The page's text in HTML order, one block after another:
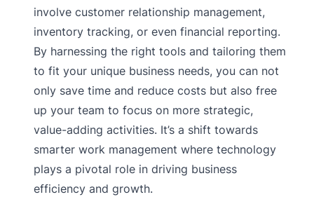
involve customer relationship management,
inventory tracking, or even financial reporting.
By harnessing the right tools and tailoring them
to fit your unique business needs, you can not
only save time and reduce costs but also free
up your team to focus on more strategic,
value-adding activities. It’s a shift towards
smarter work management where technology
plays a pivotal role in driving business
efficiency and growth.